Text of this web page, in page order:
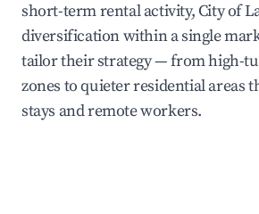
short-term rental activity, City of
diversification within a single
tailor their strategy — from high-
zones to quieter residential areas
stays and remote workers.